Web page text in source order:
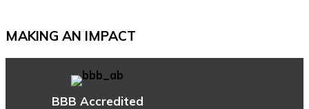
MAKING AN IMPACT
BBB Accredited